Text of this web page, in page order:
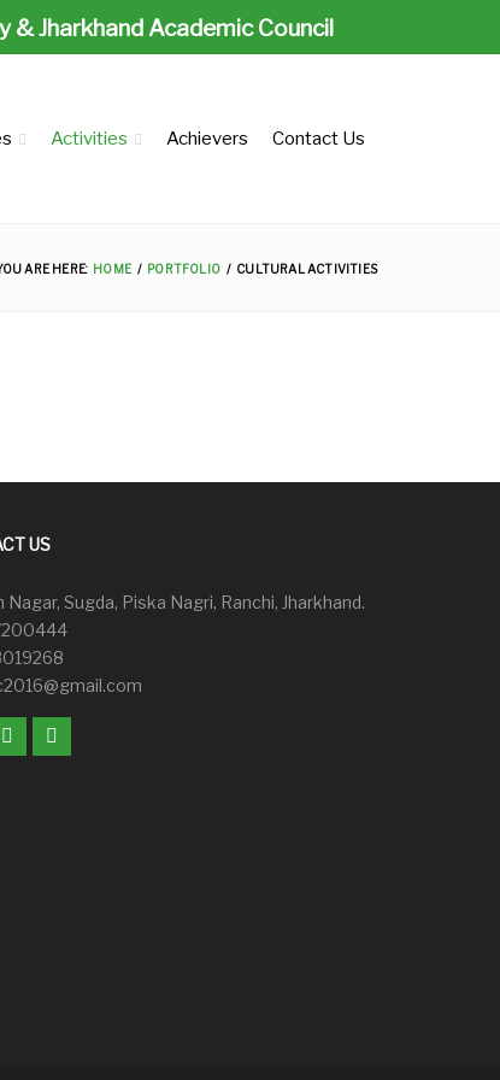
Jharkhand Academic Council
Activities Achievers Contact Us
ARE HERE: HOME PORTFOLIO CULTURAL ACTIVITIES
US
Nagar, Sugda, Piska Nagri, Ranchi, Jharkhand.